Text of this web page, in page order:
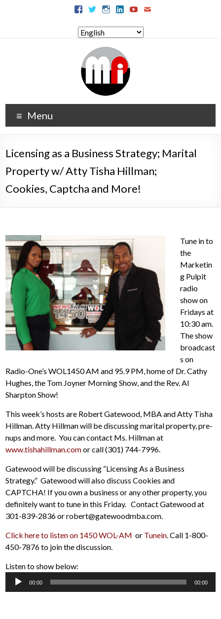
Menu
Licensing as a Business Strategy; Marital
Property w/ Atty Tisha Hillman;
Cookies, Captcha and More!
Tune in to
the
Marketin
g Pulpit
radio
show on
Fridays at
10:30 am.
The show
broadcast
s on
Radio-One’s WOL1450 AM and 95.9 PM, home of Dr. Cathy
Hughes, the Tom Joyner Morning Show, and the Rev. Al
Sharpton Show!
This week’s hosts are Robert Gatewood, MBA and Atty Tisha
Hillman. Atty Hillman will be discussing marital property, pre-
nups and more. You can contact Ms. Hillman at
www.tishahillman.comor call (301) 744-7996.
Gatewood will be discussing “Licensing As a Business
Strategy.” Gatewood will also discuss Cookies and
CAPTCHA! If you own a business or any other property, you
definitely want to tune in this Friday. Contact Gatewood at
301-839-2836 or robert@gatewoodmba.com.
Click here to listen on 1450 WOL-AM or Tunein. Call 1-800-
450-7876 to join the discussion.
Listen to show below:
Audio
00:00 00:00